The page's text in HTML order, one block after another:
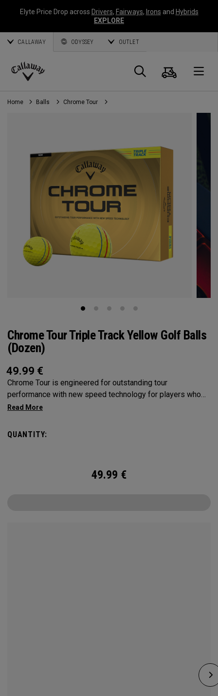
Elyte Price Drop across Drivers, Fairways, Irons and Hybrids
EXPLORE
CALLAWAY ODYSSEY OUTLET
Callaway
Golf
Search
Cart
Home Balls Chrome Tour
Chrome Tour Triple Track Yellow Golf Balls
(Dozen)
49.99 €
Chrome Tour is engineered for outstanding tour
performance with new speed technology for players who
want outstanding performance, exceptional speed,
enhancing Triple Track technology on a high visibility yellow
ball.
QUANTITY:
49.99 €